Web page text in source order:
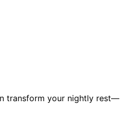
transform your nightly rest—